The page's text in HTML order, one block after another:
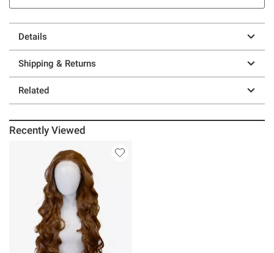
Details
Shipping & Returns
Related
Recently Viewed